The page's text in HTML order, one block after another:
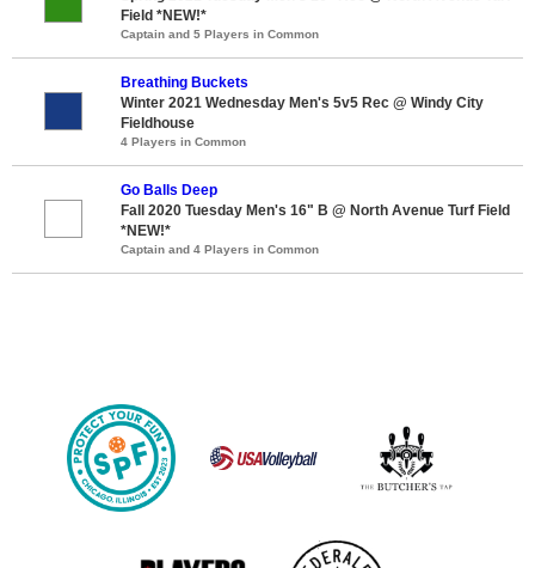
Field *NEW!*
Captain and 5 Players in Common
Breathing Buckets
Winter 2021 Wednesday Men's 5v5 Rec @ Windy City
Fieldhouse
4 Players in Common
Go Balls Deep
Fall 2020 Tuesday Men's 16" B @ North Avenue Turf Field
*NEW!*
Captain and 4 Players in Common